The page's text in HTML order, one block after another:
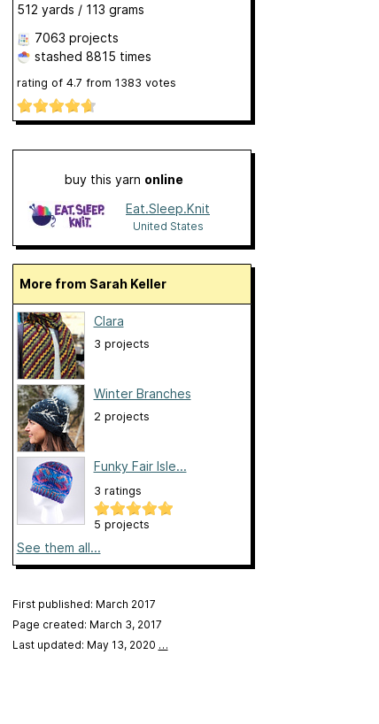
512 yards / 113 grams
7063 projects
stashed 8815 times
rating of 4.7 from 1383 votes
buy this yarn online
Eat.Sleep.Knit
United States
More from Sarah Keller
Clara
3 projects
Winter Branches
2 projects
Funky Fair Isle...
3 ratings
5 projects
See them all...
First published: March 2017
Page created: March 3, 2017
Last updated: May 13, 2020 …